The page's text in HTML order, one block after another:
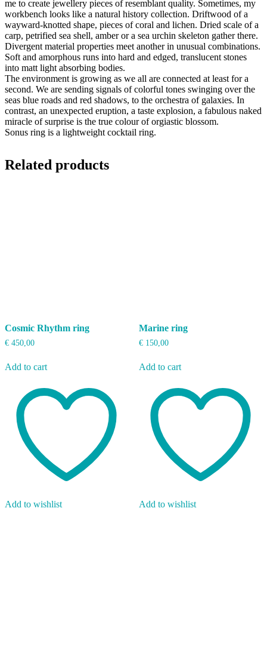
me to create jewellery pieces of resemblant quality. Sometimes, my
workbench looks like a natural history collection. Driftwood of a
wayward-knotted shape, pieces of coral and lichen. Dried scale of a
carp, petrified sea shell, amber or a sea urchin skeleton gather there.
Divergent material properties meet another in unusual combinations.
Soft and amorphous runs into hard and edged, translucent stones
into matt light absorbing bodies.
The environment is growing as we all are connected at least for a
second. We are sending signals of colorful tones swinging over the
seas blue roads and red shadows, to the orchestra of galaxies. In
contrast, an unexpected eruption, a taste explosion, a fabulous naked
miracle of surprise is the true colour of orgiastic blossom.
Sonus ring is a lightweight cocktail ring.
Related products
Cosmic Rhythm ring
€ 450,00
Add to cart
Add to wishlist
Marine ring
€150,00
Add to cart
Add to wishlist